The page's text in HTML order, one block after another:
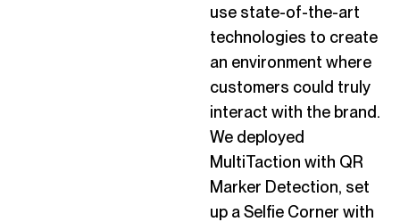
use state-of-the-art
technologies to create
an environment where
customers could truly
interact with the brand.
We deployed
MultiTaction with QR
Marker Detection, set
up a Selfie Corner with